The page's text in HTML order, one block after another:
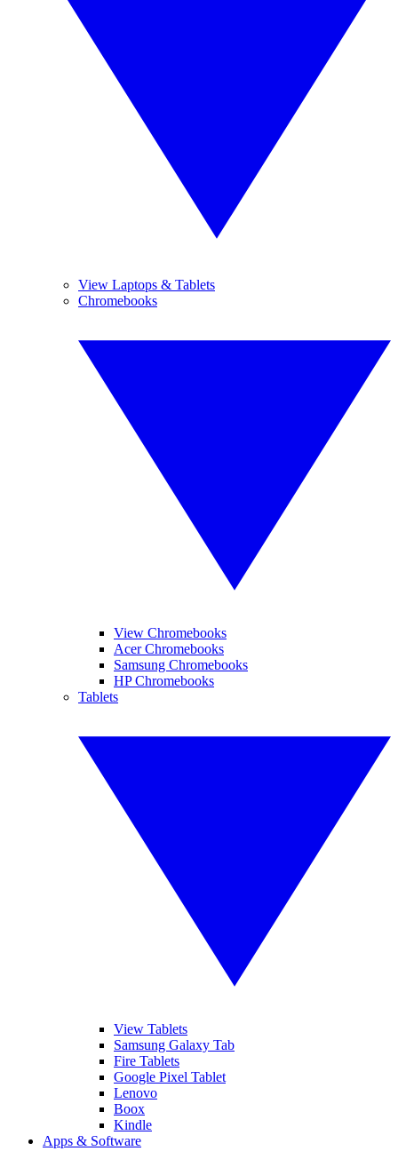
View Laptops & Tablets
Chromebooks
View Chromebooks
Acer Chromebooks
Samsung Chromebooks
HP Chromebooks
Tablets
View Tablets
Samsung Galaxy Tab
Fire Tablets
Google Pixel Tablet
Lenovo
Boox
Kindle
Apps & Software